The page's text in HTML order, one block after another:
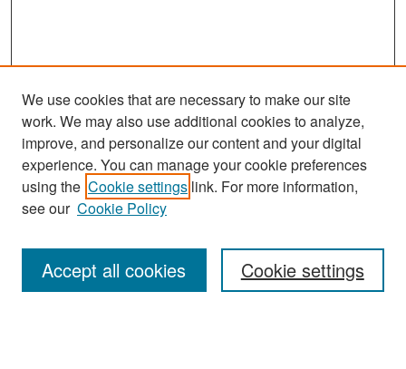
Search
Enter search terms:
We use cookies that are necessary to make our site
work. We may also use additional cookies to analyze,
improve, and personalize our content and your digital
experience. You can manage your cookie preferences
using the Cookie settings link. For more information,
see our Cookie Policy
Cookie settings
Accept all cookies